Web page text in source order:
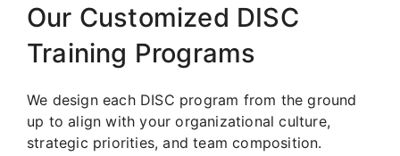
Our Customized DISC
Training Programs
We design each DISC program from the ground
up to align with your organizational culture,
strategic priorities, and team composition.